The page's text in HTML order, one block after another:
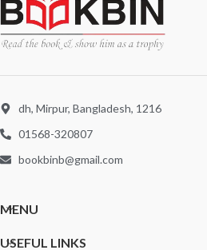
dh, Mirpur, Bangladesh, 1216
01568-320807
bookbinb@gmail.com
MENU
USEFUL LINKS